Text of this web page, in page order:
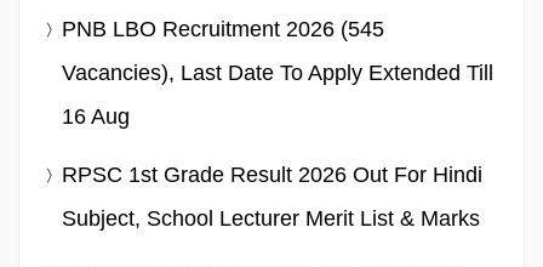
PNB LBO Recruitment 2026 (545
Vacancies), Last Date To Apply Extended Till
16 Aug
RPSC 1st Grade Result 2026 Out For Hindi
Subject, School Lecturer Merit List & Marks